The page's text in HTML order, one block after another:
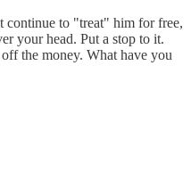
continue to "treat" him for free,
your head. Put a stop to it.
the money. What have you